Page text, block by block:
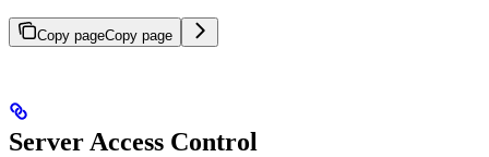
Copy pageCopy page
Server Access Control